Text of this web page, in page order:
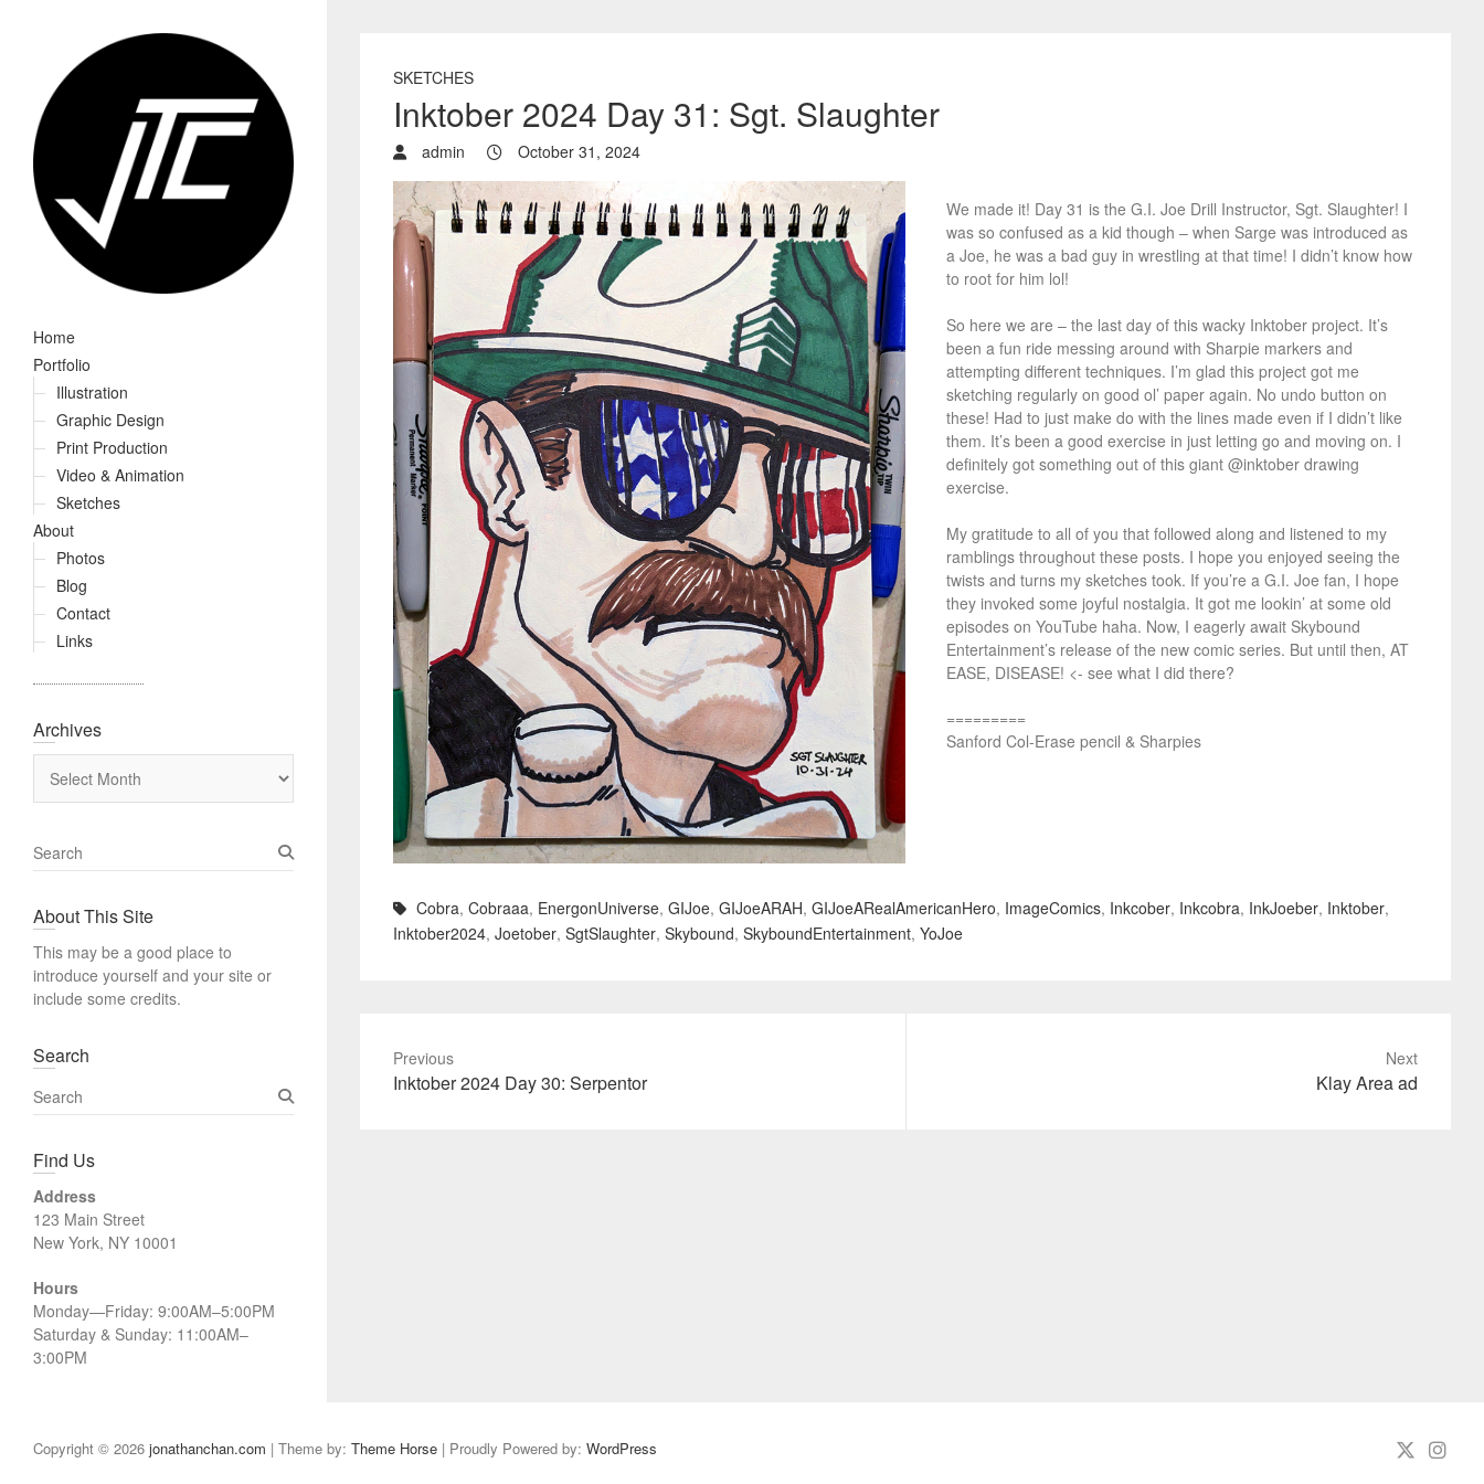
Home
Portfolio
Illustration
Graphic Design
Print Production
Video & Animation
Sketches
About
Photos
Blog
Contact
Links
SKETCHES
Inktober 2024 Day 31: Sgt. Slaughter
admin October 31, 2024
We made it! Day 31 is the G.I. Joe Drill Instructor, Sgt. Slaughter! I
was so confused as a kid though – when Sarge was introduced as
a Joe, he was a bad guy in wrestling at that time! I didn’t know how
to root for him lol!
So here we are – the last day of this wacky Inktober project. It’s
been a fun ride messing around with Sharpie markers and
attempting different techniques. I’m glad this project got me
sketching regularly on good ol’ paper again. No undo button on
these! Had to just make do with the lines made even if I didn’t like
them. It’s been a good exercise in just letting go and moving on. I
definitely got something out of this giant @inktober drawing
exercise.
My gratitude to all of you that followed along and listened to my
ramblings throughout these posts. I hope you enjoyed seeing the
twists and turns my sketches took. If you’re a G.I. Joe fan, I hope
they invoked some joyful nostalgia. It got me lookin’ at some old
episodes on YouTube haha. Now, I eagerly await Skybound
Entertainment’s release of the new comic series. But until then, AT
EASE, DISEASE! <- see what I did there?
=========
Sanford Col-Erase pencil & Sharpies
Cobra, Cobraaa, EnergonUniverse, GIJoe, GIJoeARAH, GIJoeARealAmericanHero, ImageComics, Inkcober, Inkcobra, InkJoeber, Inktober,
Inktober2024, Joetober, SgtSlaughter, Skybound, SkyboundEntertainment, YoJoe
Previous
Previous
Inktober 2024 Day 30: Serpentor
Next
Klay Area ad
Archives
S
e
r
h
About This Site
This may be a good place to
introduce yourself and your site or
include some credits.
Search
S
e
r
h
Find Us
Address
123 Main Street
New York, NY 10001
Hours
Monday—Friday: 9:00AM–5:00PM
Saturday & Sunday: 11:00AM–
3:00PM
Copyright © 2026 jonathanchan.com | Theme by: Theme Horse | Proudly Powered by: WordPress